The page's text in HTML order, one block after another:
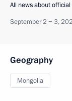
All news about
September 2 − 3,
Geography
Mongolia